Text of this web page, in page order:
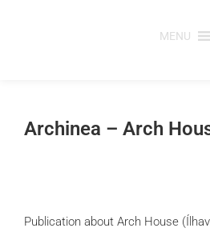
MENU
Archinea – Arch
Publication about Arch House